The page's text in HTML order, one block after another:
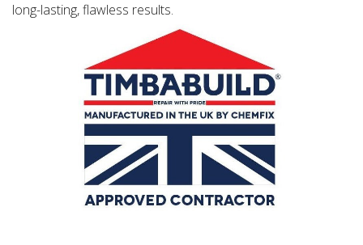
long-lasting, flawless results.